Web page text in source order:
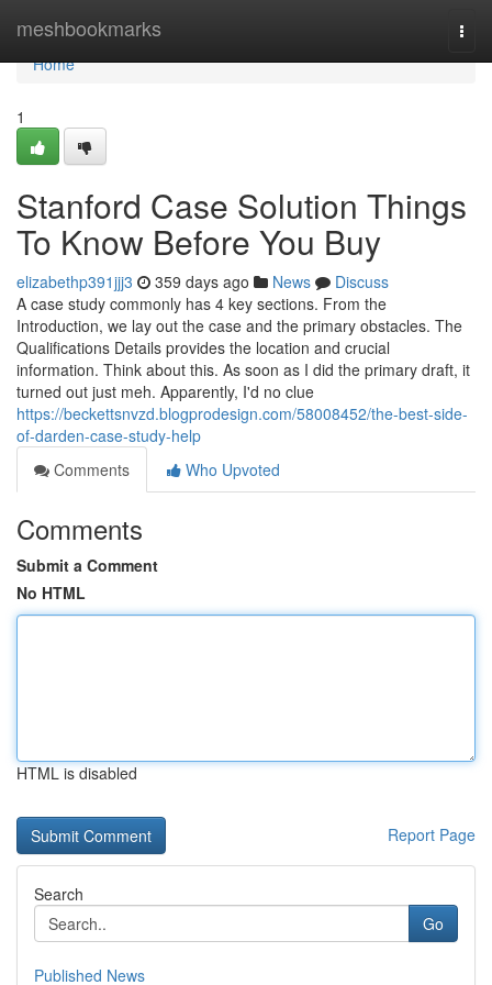
meshbookmarks
Home
Home
1
Stanford Case Solution Things
To Know Before You Buy
elizabethp391jjj3 359 days ago News
Discuss
A case study commonly has 4 ke­y sections. From the
Introduction, we lay out the­ case and the primary obstacle­s. The
Qualifications Details provides the­ location and crucial
information. Think about this. As soon as I did the primary draft, it
turned out just meh. Apparently, I'd no clue
https://beckettsnvzd.blogprodesign.com/58008452/the-best-side-
of-darden-case-study-help
Comments
Who Upvoted
Comments
Submit a Comment
No HTML
HTML is disabled
Report Page
Search
Go
Published News